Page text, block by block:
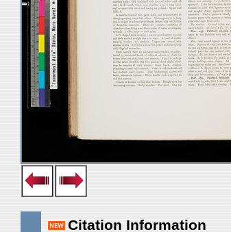
Citation Information